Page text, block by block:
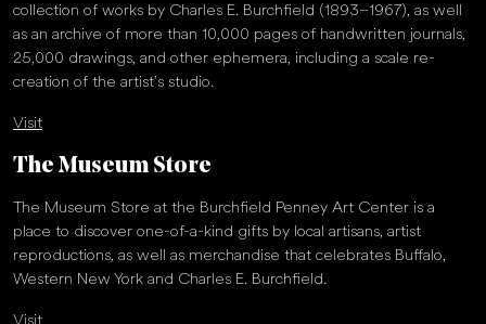
collection of works by Charles E. Burchfield (1893–1967), as well
as an archive of more than 10,000 pages of handwritten journals,
25,000 drawings, and other ephemera, including a scale re-
creation of the artist’s studio.
Visit
The Museum Store
The Museum Store at the Burchfield Penney Art Center is a
place to discover one-of-a-kind gifts by local artisans, artist
reproductions, as well as merchandise that celebrates Buffalo,
Western New York and Charles E. Burchfield.